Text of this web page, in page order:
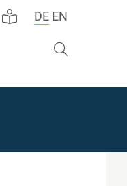
DE EN